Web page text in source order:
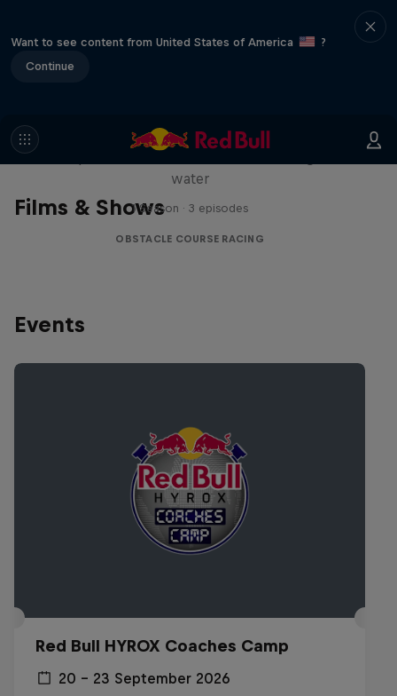
Want to see content from United States of America
?
Continue
Films & Shows
Red Bull Stalen Ros Series
water
1 Season · 3 episodes
OBSTACLE COURSE RACING
Events
Red Bull HYROX Coaches Camp
20 – 23 September 2026